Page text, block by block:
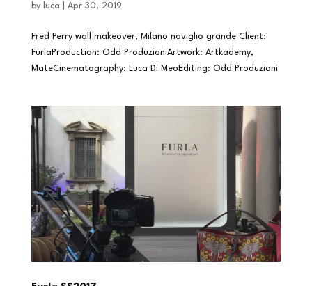
by luca Apr 30, 2019
Fred Perry wall makeover, Milano naviglio grande Client:
FurlaProduction: Odd ProduzioniArtwork: Artkademy,
MateCinematography: Luca Di MeoEditing: Odd Produzioni